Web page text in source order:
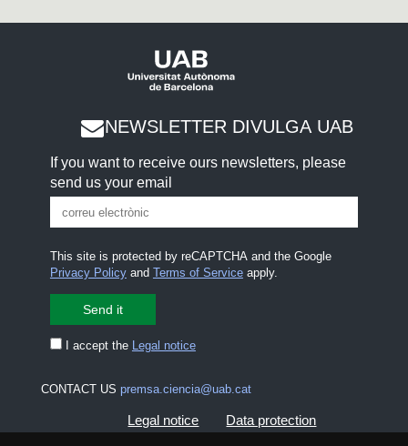
NEWSLETTER DIVULGA UAB
If you want to receive ours newsletters, please
send us your email
This site is protected by reCAPTCHA and the Google
Privacy Policyand Terms of Serviceapply.
I accept the Legal notice
CONTACT US premsa.ciencia@uab.cat
Legal notice Data protection